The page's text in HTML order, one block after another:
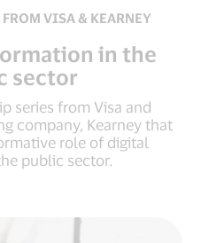
FROM VISA & KEARNEY
in the
sector
series from Visa and
company, Kearney that
role of digital
public sector.